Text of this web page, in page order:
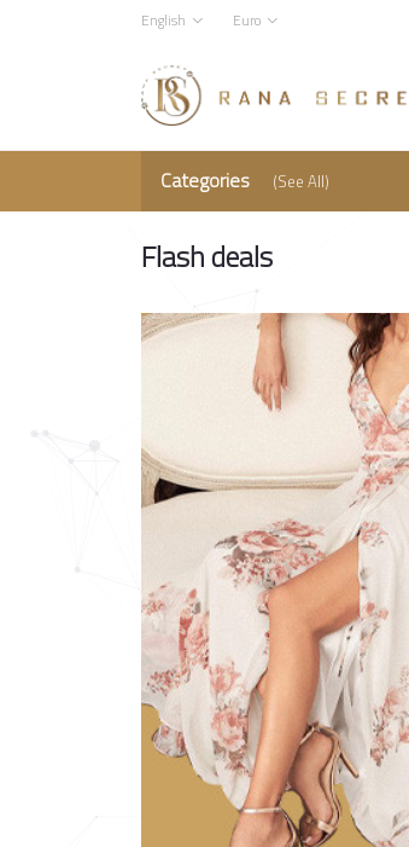
English Euro
Categories (See All)
Flash deals